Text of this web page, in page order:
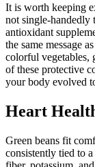
It is worth keeping
not single-handedly
antioxidant
the same message
colorful vegetables,
of these protective
your body evolved
Heart
Green beans fit
consistently tied to